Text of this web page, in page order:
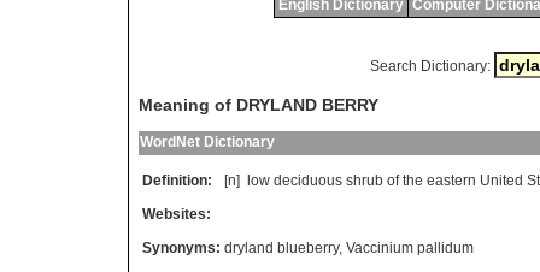
English Dictionary Computer
Search Dictionary:
Meaning of DRYLAND BERRY
WordNet Dictionary
Definition: [n] low deciduous shrub of the eastern United
Websites:
Synonyms: dryland blueberry, Vaccinium pallidum